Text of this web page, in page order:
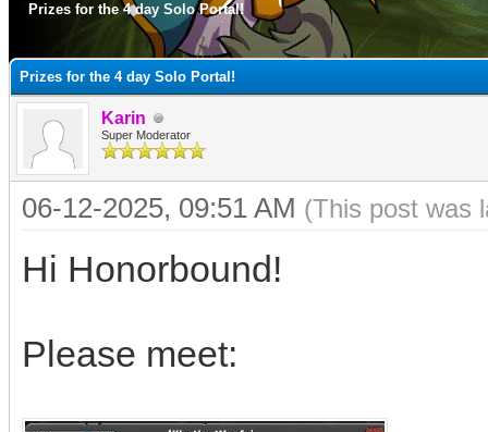
Prizes for the 4 day Solo Portal!
Prizes for the 4 day Solo Portal!
Karin
Super Moderator
06-12-2025, 09:51 AM (This post was
Hi Honorbound!
Please meet: